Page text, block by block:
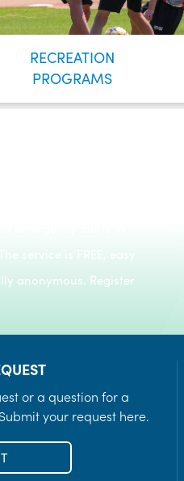
RECREATION
PROGRAMS
anonymous. Register
or a question for a
your request here.